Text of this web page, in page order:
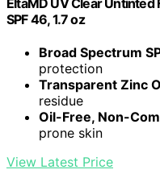
SPF 46, 1.7 oz
Broad Spectrum
protection
Transparent Zinc
residue
Oil-Free, Non-
prone skin
View Latest Price